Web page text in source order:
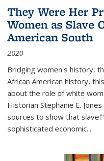
They Were Her
Women as Slave
American South
2020
Bridging women's history,
African American history,
about the role of white
Historian Stephanie E.
sources to show that
sophisticated economic...